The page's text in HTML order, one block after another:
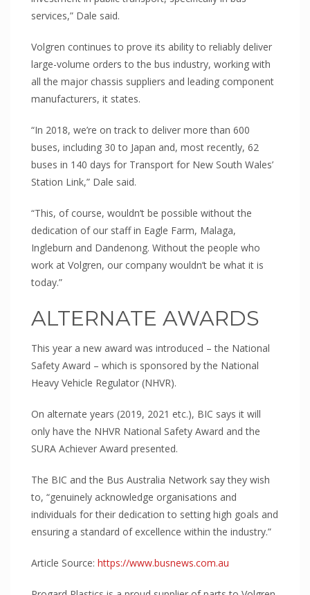
Ravenswood
Volgren Bus
Reserve Bank Australia
NewsCorp
CAPABILITIES
Cut-to-size/shape
CNC Routing
Thermoforming
Delivery
services,” Dale said.
Volgren continues to prove its ability to reliably deliver
large-volume orders to the bus industry, working with
all the major chassis suppliers and leading component
manufacturers, it states.
“In 2018, we’re on track to deliver more than 600
buses, including 30 to Japan and, most recently, 62
buses in 140 days for Transport for New South Wales’
Station Link,” Dale said.
“This, of course, wouldn’t be possible without the
dedication of our staff in Eagle Farm, Malaga,
Ingleburn and Dandenong. Without the people who
work at Volgren, our company wouldn’t be what it is
today.”
ALTERNATE AWARDS
This year a new award was introduced – the National
Safety Award – which is sponsored by the National
Heavy Vehicle Regulator (NHVR).
On alternate years (2019, 2021 etc.), BIC says it will
only have the NHVR National Safety Award and the
SURA Achiever Award presented.
The BIC and the Bus Australia Network say they wish
to, “genuinely acknowledge organisations and
individuals for their dedication to setting high goals and
ensuring a standard of excellence within the industry.”
Article Source: https://www.busnews.com.au